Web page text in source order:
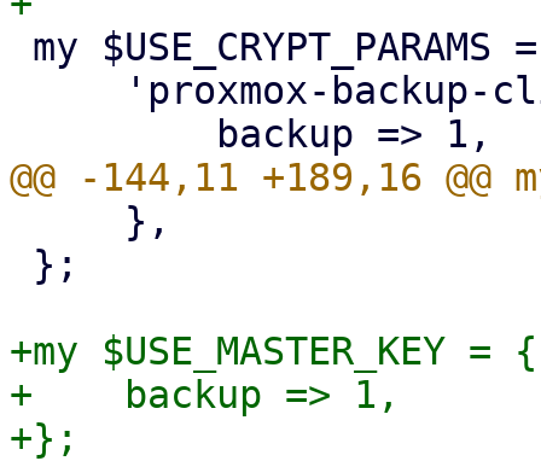
+my $USE_MASTER_KEY = {
+    backup => 1,
+};